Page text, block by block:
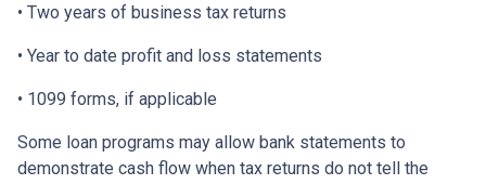
• Two years of business tax returns
• Year to date profit and loss statements
• 1099 forms, if applicable
Some loan programs may allow bank statements to
demonstrate cash flow when tax returns do not tell the